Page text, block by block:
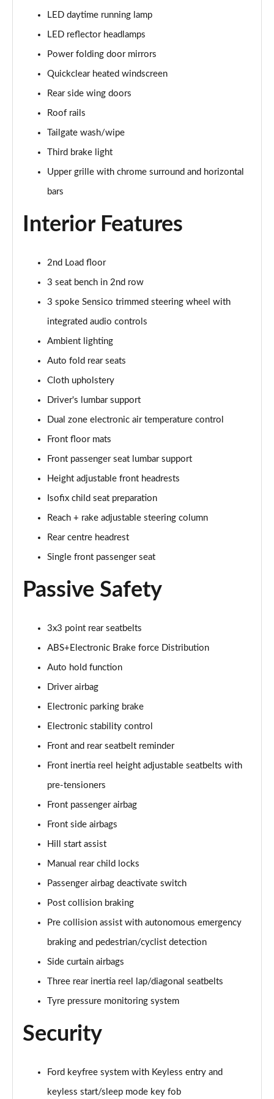
1.0 EcoBoost 125 Active 5dr
1.5 EcoBlue 120 Active 5dr
1.5 EcoBoost 150 Active 5dr
Page 31 of 200
1.0 EcoBoost 125 Active Auto 5dr
Page 32 of 200
1.5 EcoBlue 120 Active Auto 5dr
Page 33 of 200
1.5 EcoBlue Active 5dr
Page 34 of 200
1.5 EcoBoost 150 Active Auto 5dr
1.5 EcoBlue Active 5dr Auto
Page 36 of 200
1.0 EcoBoost Active 5dr
Page 37 of 200
1.0 EcoBoost Hybrid mHEV 155 Active 5dr
Page 38 of 200
Page 39 of 200
Page 40 of 200
1.5 EcoBlue 115 Active 5dr Auto
1.0 EcoBoost Hybrid mHEV 155 Active 5dr Auto
1.0 EcoBoost Hybrid mHEV ST-Line 5dr
Page 44 of 200
Page 45 of 200
1.5 EcoBoost 150 ST-Line 5dr
1.0 EcoBoost 125 ST-Line 5dr Auto
2.0 EcoBlue ST-Line 5dr
1.5 EcoBlue 120 ST-Line 5dr Auto
Page 49 of 200
1.5 EcoBlue ST-Line 5dr
Page 50 of 200
Page 51 of 200
Page 52 of 200
Page 53 of 200
Page 54 of 200
1.0 EcoBoost Hybrid mHEV 155 ST-Line 5dr
LED daytime running lamp
LED reflector headlamps
Power folding door mirrors
Quickclear heated windscreen
Rear side wing doors
Roof rails
Tailgate wash/wipe
Third brake light
Upper grille with chrome surround and horizontal
bars
Interior Features
2nd Load floor
3 seat bench in 2nd row
3 spoke Sensico trimmed steering wheel with
integrated audio controls
Ambient lighting
Auto fold rear seats
Cloth upholstery
Driver's lumbar support
Dual zone electronic air temperature control
Front floor mats
Front passenger seat lumbar support
Height adjustable front headrests
Isofix child seat preparation
Reach + rake adjustable steering column
Rear centre headrest
Single front passenger seat
Passive Safety
3x3 point rear seatbelts
ABS+Electronic Brake force Distribution
Auto hold function
Driver airbag
Electronic parking brake
Electronic stability control
Front and rear seatbelt reminder
Front inertia reel height adjustable seatbelts with
pre-tensioners
Front passenger airbag
Front side airbags
Hill start assist
Manual rear child locks
Passenger airbag deactivate switch
Post collision braking
Pre collision assist with autonomous emergency
braking and pedestrian/cyclist detection
Side curtain airbags
Three rear inertia reel lap/diagonal seatbelts
Tyre pressure monitoring system
Security
Ford keyfree system with Keyless entry and
keyless start/sleep mode key fob